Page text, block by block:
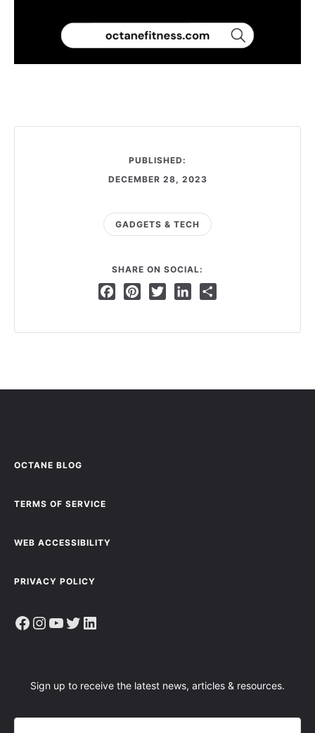
PUBLISHED:
DECEMBER 28, 2023
GADGETS & TECH
SHARE ON SOCIAL:
FacebookPinterestTwitterLinkedIn
OCTANE BLOG
TERMS OF SERVICE
WEB ACCESSIBILITY
PRIVACY POLICY
Facebook Instagram YouTube Twitter LinkedIn
Sign up to receive the latest news, articles & resources.
E